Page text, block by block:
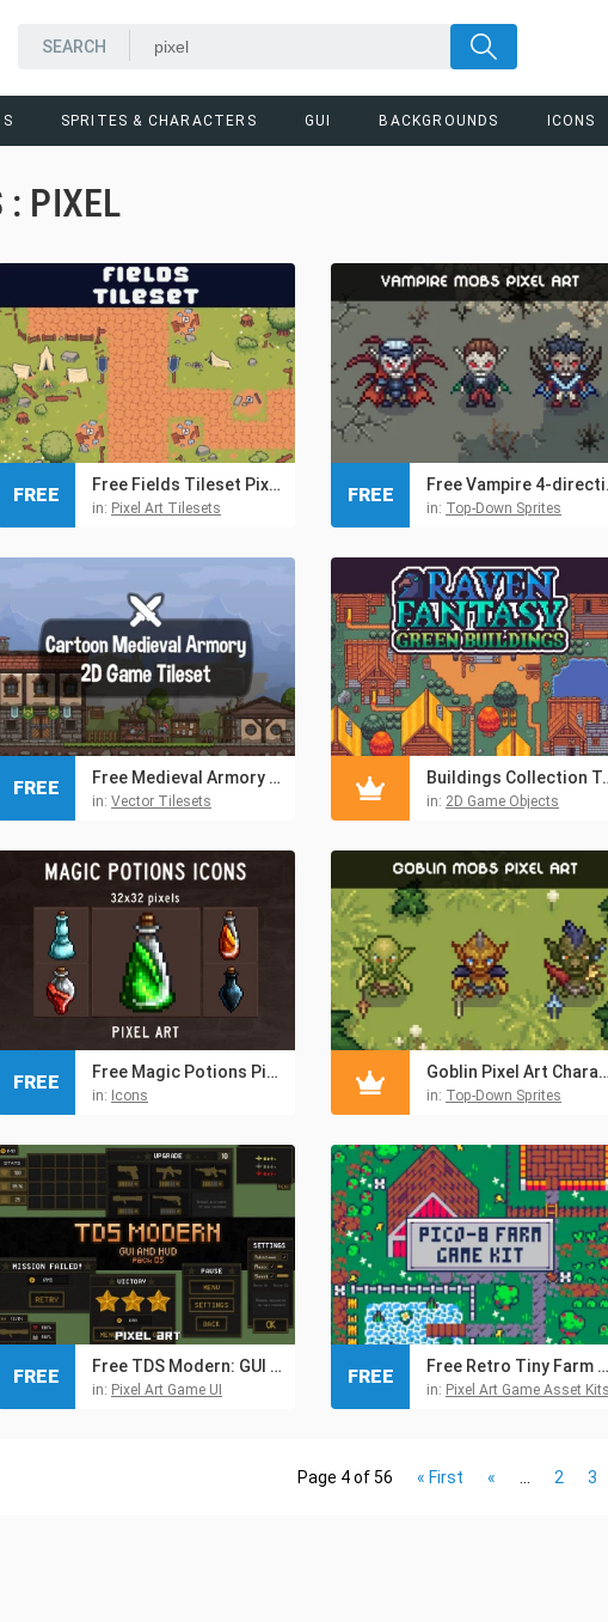
SPRITES & CHARACTERS GUI BACKGROUNDS ICONS
: PIXEL
Free Fields Tileset Pixel Art for Tower Defense
in: Pixel Art Tilesets
FREE Free
in: Top-Down Sprites
FREE
Free Medieval Armory Street Cartoon 2D Tileset
in: Vector Tilesets
FREE Buildings
in: 2D Game Objects
Free Magic Potions Pixel Art Icons
in: Icons
FREE Goblin Pixel Art Character Sprite Pack
in: Top-Down Sprites
Free TDS Modern: GUI Pixel Art
in: Pixel Art Game UI
FREE Free Retro Tiny Farm Kit Pixel Assets for Pico-8
in: Pixel Art Game Asset Kits
FREE
Page 4 of 56 « First « 2 3